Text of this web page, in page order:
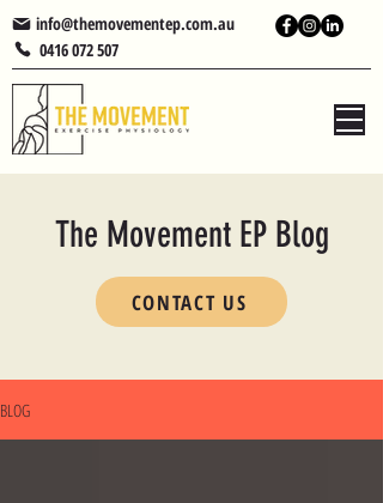
0416 072 507
info@themovementep.com.au
The Movement EP Blog
CONTACT US
BLOG